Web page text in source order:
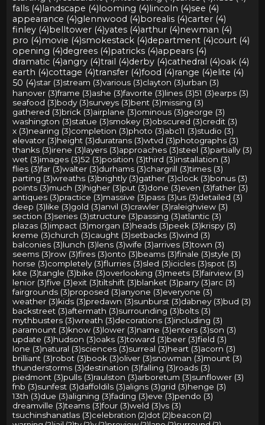
falls (4)landscape (4)looming (4)lincoln (4)see (4)
appearance (4)glennwood (4)borealis (4)carter (4)
finley (4)belltower (4)yates (4)arthur (4)newman (4)
pro (4)movie (4)smokestack (4)department (4)court (4)
opening (4)degrees (4)patricks (4)appears (4)
dramatic (4)angry (4)trail (4)derby (4)cathedral (4)oak (4)
earth (4)cottage (4)transfer (4)food (4)range (4)elite (4)
50 (4)star (3)stream (3)various (3)clayton (3)urban (3)
hanover (3)frame (3)ashe (3)favorite (3)lines (3)51 (3)earps (3)
seafood (3)body (3)surveys (3)bent (3)missing (3)
gathered (3)brick (3)airplane (3)ominous (3)george (3)
washington (3)statue (3)smokey (3)obscured (3)credit (3)
x (3)nearing (3)completion (3)photo (3)abc11 (3)studio (3)
elevator (3)height (3)duratrans (3)wtvd (3)photographs (3)
thanks (3)irene (3)layers (3)approaches (3)steel (3)partially (3)
wet (3)images (3)52 (3)position (3)third (3)installation (3)
flies (3)far (3)walter (3)durhams (3)chargrill (3)times (3)
parting (3)wreaths (3)brightly (3)gather (3)clock (3)bonus (3)
points (3)much (3)higher (3)put (3)done (3)even (3)father (3)
antiques (3)practice (3)massive (3)pass (3)us (3)detailed (3)
deep (3)like (3)gold (3)anvil (3)crawler (3)raleighview (3)
section (3)series (3)structure (3)passing (3)atlantic (3)
plazas (3)impact (3)morgan (3)heads (3)peek (3)krispy (3)
kreme (3)church (3)caught (3)setbacks (3)wind (3)
balconies (3)lunch (3)lens (3)wife (3)arrives (3)town (3)
seems (3)row (3)fires (3)onto (3)beams (3)finale (3)style (3)
horse (3)completely (3)flurries (3)sled (3)icicles (3)spot (3)
kite (3)tangle (3)bike (3)overlooking (3)meets (3)fairview (3)
lenior (3)five (3)exit (3)tiltshift (3)blanket (3)parry (3)arc (3)
fairgrounds (3)proposed (3)anyone (3)everyone (3)
weather (3)kids (3)predawn (3)sunburst (3)dabney (3)bud (3)
backstreet (3)aftermath (3)surrounding (3)bolts (3)
mythbusters (3)wreath (3)decorations (3)including (3)
paramount (3)know (3)lower (3)name (3)enters (3)son (3)
update (3)hudson (3)oaks (3)toward (3)beer (3)field (3)
lone (3)natural (3)sciences (3)surreal (3)heart (3)acorn (3)
brilliant (3)robot (3)book (3)oliver (3)snowman (3)mount (3)
thunderstorms (3)destination (3)falling (3)roads (3)
piedmont (3)pulls (3)raulston (3)arboretum (3)sunflower (3)
fnb (3)sunfest (3)daffoldils (3)aligns (3)grid (3)henge (3)
13th (3)due (3)aligning (3)fading (3)eve (3)pendo (3)
dreamville (3)teams (3)four (3)weld (3)vs (3)
tsuchinshanatlas (3)celebration (2)dot (2)beacon (2)